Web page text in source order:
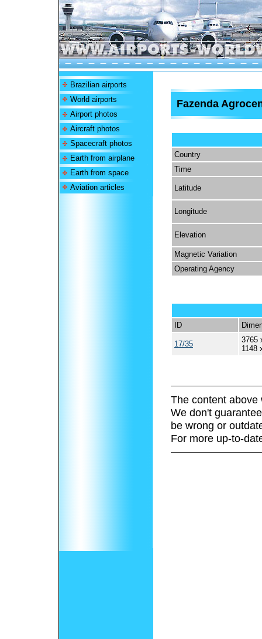
Brazilian airports
World airports
Airport photos
Aircraft photos
Spacecraft photos
Earth from airplane
Earth from space
Aviation articles
Fazenda
Country
Time
Latitude
Longitude
Elevation
Magnetic Variation
Operating Agency
ID
17/35
3765
1148
The content above
We don't
be wrong or
For more up-to-